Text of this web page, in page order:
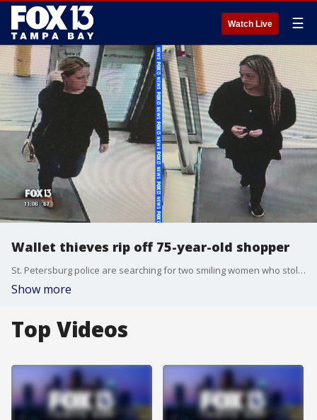
Watch Live ☰
Wallet thieves rip off 75-year-old shopper
St. Petersburg police are searching for two smiling women who stole a wallet out of an shopper's purse.
Show more
Top Videos